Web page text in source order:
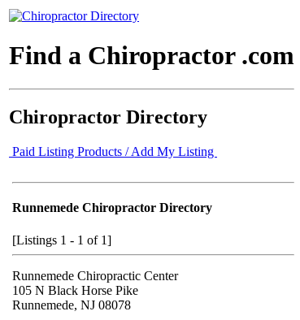
Find a Chiropractor .com
Chiropractor Directory
Paid Listing Products / Add My Listing
Runnemede Chiropractor Directory
[Listings 1 - 1 of 1]
Runnemede Chiropractic Center
105 N Black Horse Pike
Runnemede, NJ 08078